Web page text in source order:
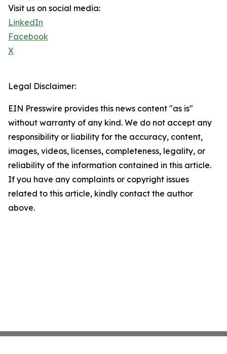
Visit us on social media:
LinkedIn
Facebook
X
Legal Disclaimer:
EIN Presswire provides this news content "as is"
without warranty of any kind. We do not accept any
responsibility or liability for the accuracy, content,
images, videos, licenses, completeness, legality, or
reliability of the information contained in this article.
If you have any complaints or copyright issues
related to this article, kindly contact the author
above.